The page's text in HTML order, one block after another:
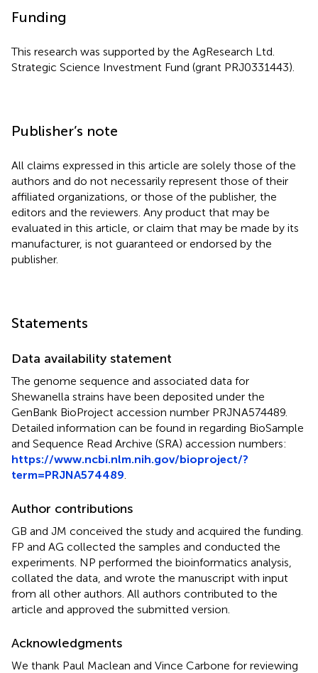
Funding
This research was supported by the AgResearch Ltd.
Strategic Science Investment Fund (grant PRJ0331443).
Publisher’s note
All claims expressed in this article are solely those of the
authors and do not necessarily represent those of their
affiliated organizations, or those of the publisher, the
editors and the reviewers. Any product that may be
evaluated in this article, or claim that may be made by its
manufacturer, is not guaranteed or endorsed by the
publisher.
Statements
Data availability statement
The genome sequence and associated data for
Shewanella strains have been deposited under the
GenBank BioProject accession number PRJNA574489.
Detailed information can be found in regarding BioSample
and Sequence Read Archive (SRA) accession numbers:
https://www.ncbi.nlm.nih.gov/bioproject/?
term=PRJNA574489.
Author contributions
GB and JM conceived the study and acquired the funding.
FP and AG collected the samples and conducted the
experiments. NP performed the bioinformatics analysis,
collated the data, and wrote the manuscript with input
from all other authors. All authors contributed to the
article and approved the submitted version.
Acknowledgments
We thank Paul Maclean and Vince Carbone for reviewing